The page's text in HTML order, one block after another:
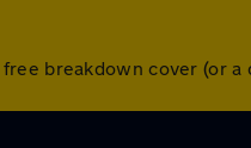
breakdown cover (or